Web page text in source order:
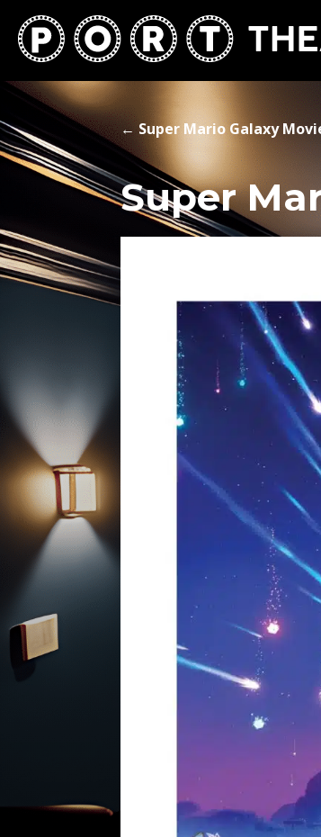
←Super Mario Galaxy
Super